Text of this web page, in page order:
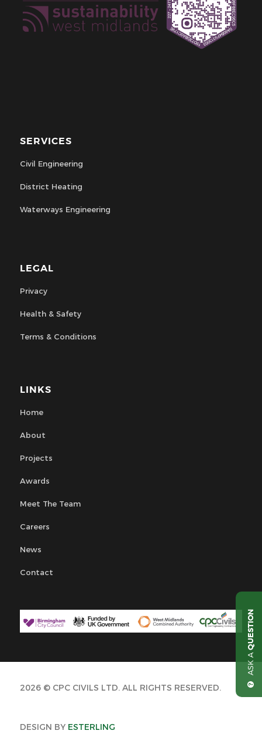
SERVICES
Civil Engineering
District Heating
Waterways Engineering
LEGAL
Privacy
Health & Safety
Terms & Conditions
LINKS
Home
About
Projects
Awards
Meet The Team
Careers
News
Contact
2026 © CPC CIVILS LTD. ALL RIGHTS RESERVED.
DESIGN BY ESTERLING
ASK A
QUESTION